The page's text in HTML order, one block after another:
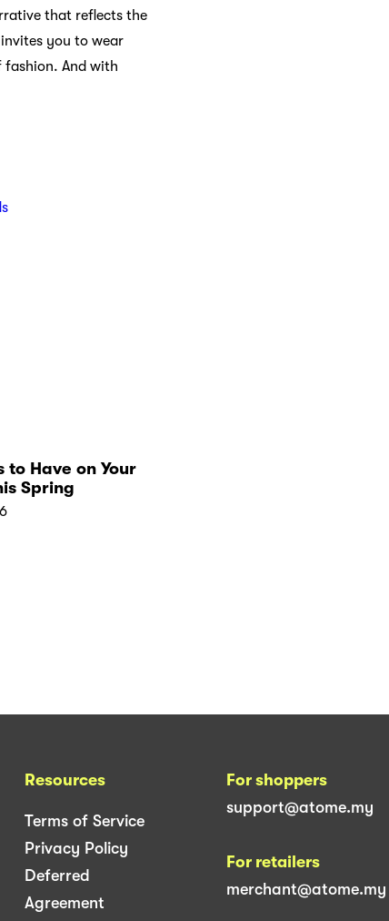
that reflects the
you to wear
fashion. And with
to Have on Your
Spring
Resources
Terms of Service
Privacy Policy
Deferred
Agreement
For shoppers
support@atome.my
For retailers
merchant@atome.my